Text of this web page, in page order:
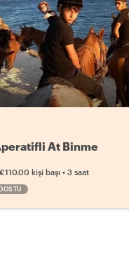
At Binme
€110.00 kişi başı •3 saat